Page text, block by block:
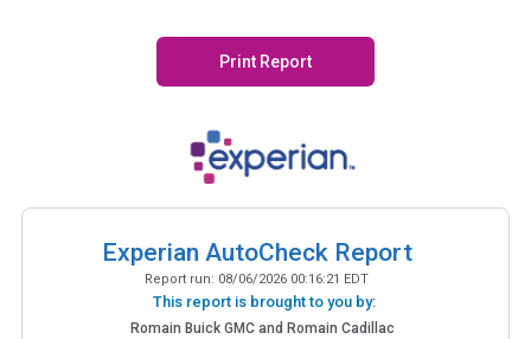
Print Report
Experian AutoCheck Report
Report run: 08/06/2026 00:16:21 EDT
This report is brought to you by:
Romain Buick GMC and Romain Cadillac